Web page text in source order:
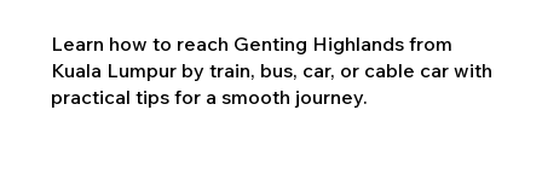
Learn how to reach Genting Highlands from
Kuala Lumpur by train, bus, car, or cable car with
practical tips for a smooth journey.